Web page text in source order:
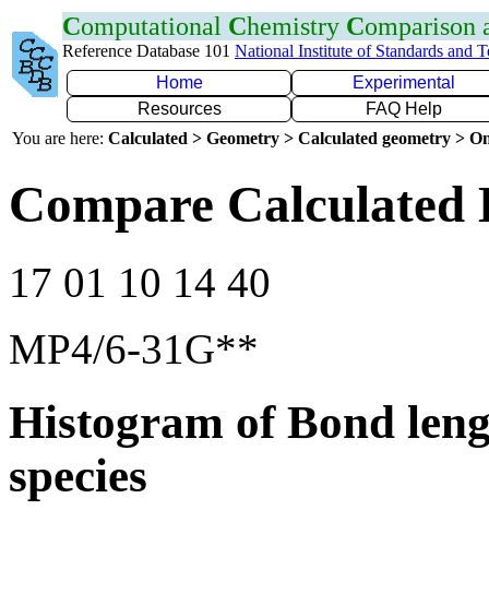
Computational Chemistry Comparison
Reference Database 101 National Institute of Standards and
Home
Experimental
Resources
FAQ Help
You are here: Calculated > Geometry > Calculated geometry >
Compare Calculated
17 01 10 14 40
MP4/6-31G**
Histogram of Bond
species